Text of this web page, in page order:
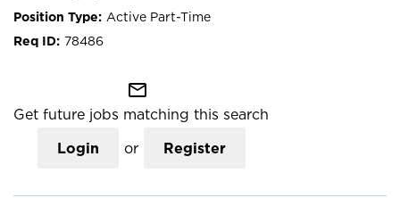
Active Part-Time
78486
mail_outline
Get future jobs matching this search
Login or Register